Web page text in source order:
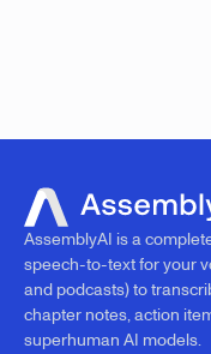
AssemblyAI is a
speech-to-text for your
and podcasts) to
chapter notes, action
superhuman AI models.